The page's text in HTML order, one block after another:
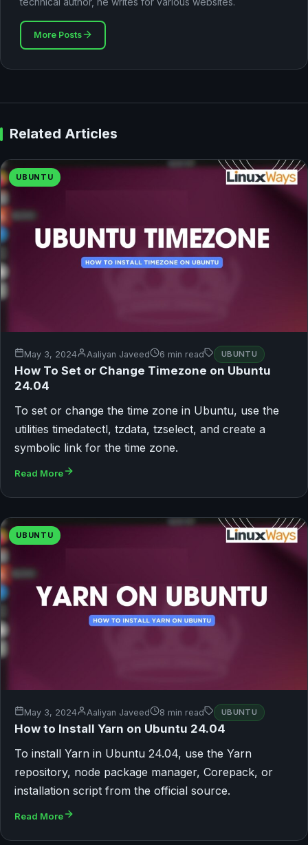
More Posts
Related Articles
UBUNTU
May 3, 2024 Aaliyan Javeed 6 min read UBUNTU
How To Set or Change Timezone on Ubuntu
24.04
To set or change the time zone in Ubuntu, use the
utilities timedatectl, tzdata, tzselect, and create a
symbolic link for the time zone.
Read More
UBUNTU
May 3, 2024 Aaliyan Javeed 8 min read UBUNTU
How to Install Yarn on Ubuntu 24.04
To install Yarn in Ubuntu 24.04, use the Yarn
repository, node package manager, Corepack, or
installation script from the official source.
Read More